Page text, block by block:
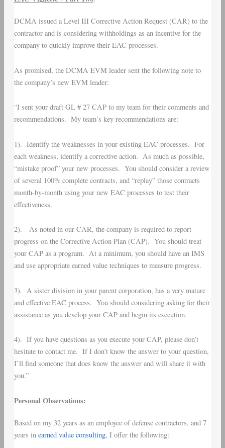
DCMA issued a Level III Corrective Action Request (CAR) to the
contractor and is considering withholdings as an incentive for the
company to quickly improve their EAC processes.
As promised, the DCMA EVM leader sent the following note to
the company’s new EVM leader:
“I sent your draft GL # 27 CAP to my team for their comments and
recommendations. My team’s key recommendations are:
1). Identify the weaknesses in your existing EAC processes. For
each weakness, identify a corrective action. As much as possible,
“mistake proof” your new processes. You should consider a review
of several 100% complete contracts, and “replay” those contracts
month-by-month using your new EAC processes to test their
effectiveness.
2). As noted in our CAR, the company is required to report
progress on the Corrective Action Plan (CAP). You should treat
your CAP as a program. At a minimum, you should have an IMS
and use appropriate earned value techniques to measure progress.
3). A sister division in your parent corporation, has a very mature
and effective EAC process. You should considering asking for their
assistance as you develop your CAP and begin its execution.
4). If you have questions as you execute your CAP, please don’t
hesitate to contact me. If I don’t know the answer to your question,
I’ll find someone that does know the answer and will share it with
you.”
Personal Observations:
Based on my 32 years as an employee of defense contractors, and 7
years in earned value consulting, I offer the following: